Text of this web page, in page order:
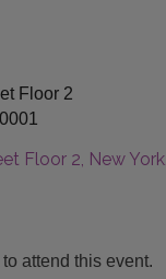
Floor 2
Floor 2 New York
attend this event.